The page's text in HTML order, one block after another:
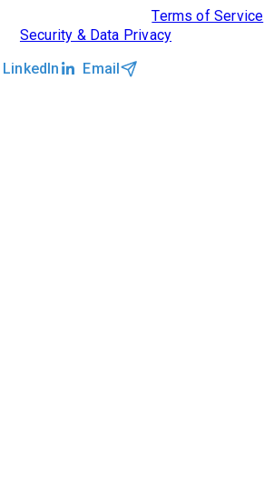
Terms of Service
Security & Data Privacy
LinkedIn
Email